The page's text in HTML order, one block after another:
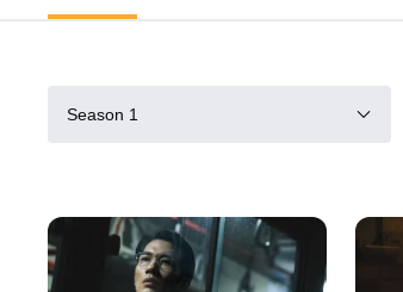
Season 1